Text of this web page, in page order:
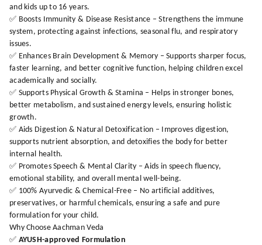
and kids up to 16 years.
✅ Boosts Immunity & Disease Resistance – Strengthens the immune
system, protecting against infections, seasonal flu, and respiratory
issues.
✅ Enhances Brain Development & Memory – Supports sharper focus,
faster learning, and better cognitive function, helping children excel
academically and socially.
✅ Supports Physical Growth & Stamina – Helps in stronger bones,
better metabolism, and sustained energy levels, ensuring holistic
growth.
✅ Aids Digestion & Natural Detoxification – Improves digestion,
supports nutrient absorption, and detoxifies the body for better
internal health.
✅ Promotes Speech & Mental Clarity – Aids in speech fluency,
emotional stability, and overall mental well-being.
✅ 100% Ayurvedic & Chemical-Free – No artificial additives,
preservatives, or harmful chemicals, ensuring a safe and pure
formulation for your child.
Why Choose Aachman Veda
✅ AYUSH-approved Formulation